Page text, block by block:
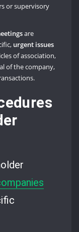
or supervisory
are
urgent issues
of association,
of the company,